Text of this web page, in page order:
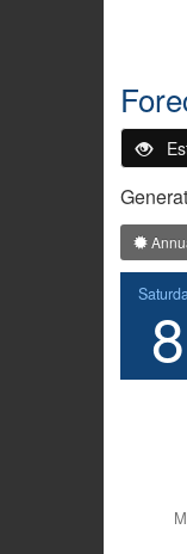
8